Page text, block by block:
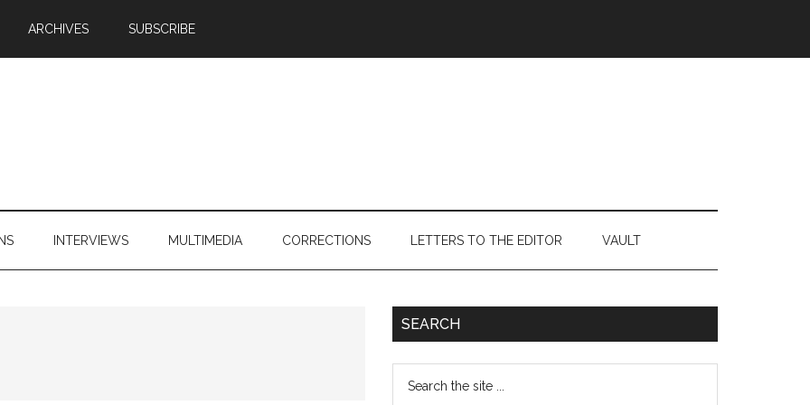
ARCHIVES SUBSCRIBE
INTERVIEWS MULTIMEDIA CORRECTIONS LETTERS TO THE EDITOR VAULT
Primary
SEARCH